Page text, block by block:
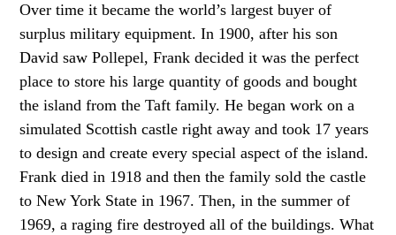
Over time it became the world’s largest buyer of
surplus military equipment. In 1900, after his son
David saw Pollepel, Frank decided it was the perfect
place to store his large quantity of goods and bought
the island from the Taft family. He began work on a
simulated Scottish castle right away and took 17 years
to design and create every special aspect of the island.
Frank died in 1918 and then the family sold the castle
to New York State in 1967. Then, in the summer of
1969, a raging fire destroyed all of the buildings. What